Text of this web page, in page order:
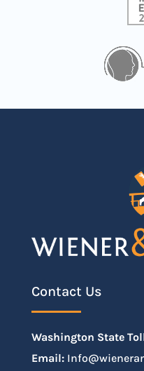
Contact Us
Washington State
Email: